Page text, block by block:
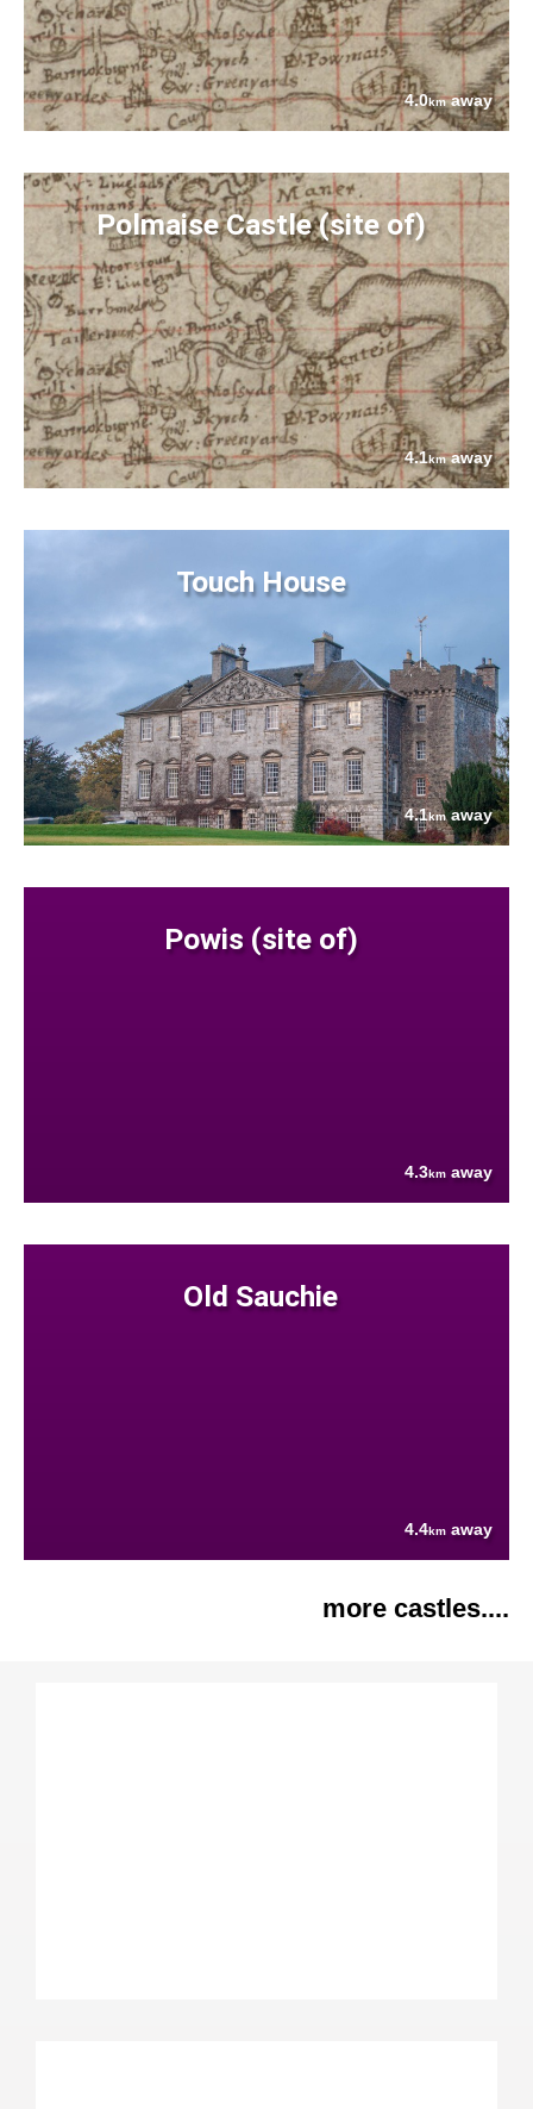
4.0kmaway
Polmaise Castle (site of)
4.1kmaway
Touch House
4.1kmaway
Powis (site of)
4.3km away
Old Sauchie
4.4km away
more castles....